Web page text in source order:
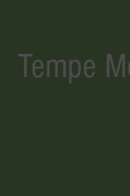
Tempe